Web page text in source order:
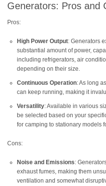
Generators: Pros and
Pros:
High Power Output: Generators
substantial amount of power,
including refrigerators, air
depending on their size.
Continuous Operation: As long
can keep running, making it
Versatility: Available in various
be selected based on your
for camping to stationary models
Cons:
Noise and Emissions:
exhaust fumes, making them
ventilation and somewhat